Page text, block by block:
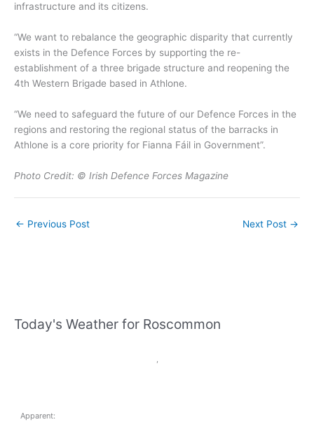
infrastructure and its citizens.
“We want to rebalance the geographic disparity that currently
exists in the Defence Forces by supporting the re-
establishment of a three brigade structure and reopening the
4th Western Brigade based in Athlone.
“We need to safeguard the future of our Defence Forces in the
regions and restoring the regional status of the barracks in
Athlone is a core priority for Fianna Fáil in Government”.
Photo Credit: © Irish Defence Forces Magazine
← Previous Post Next Post →
Today's Weather for Roscommon
,
Apparent: